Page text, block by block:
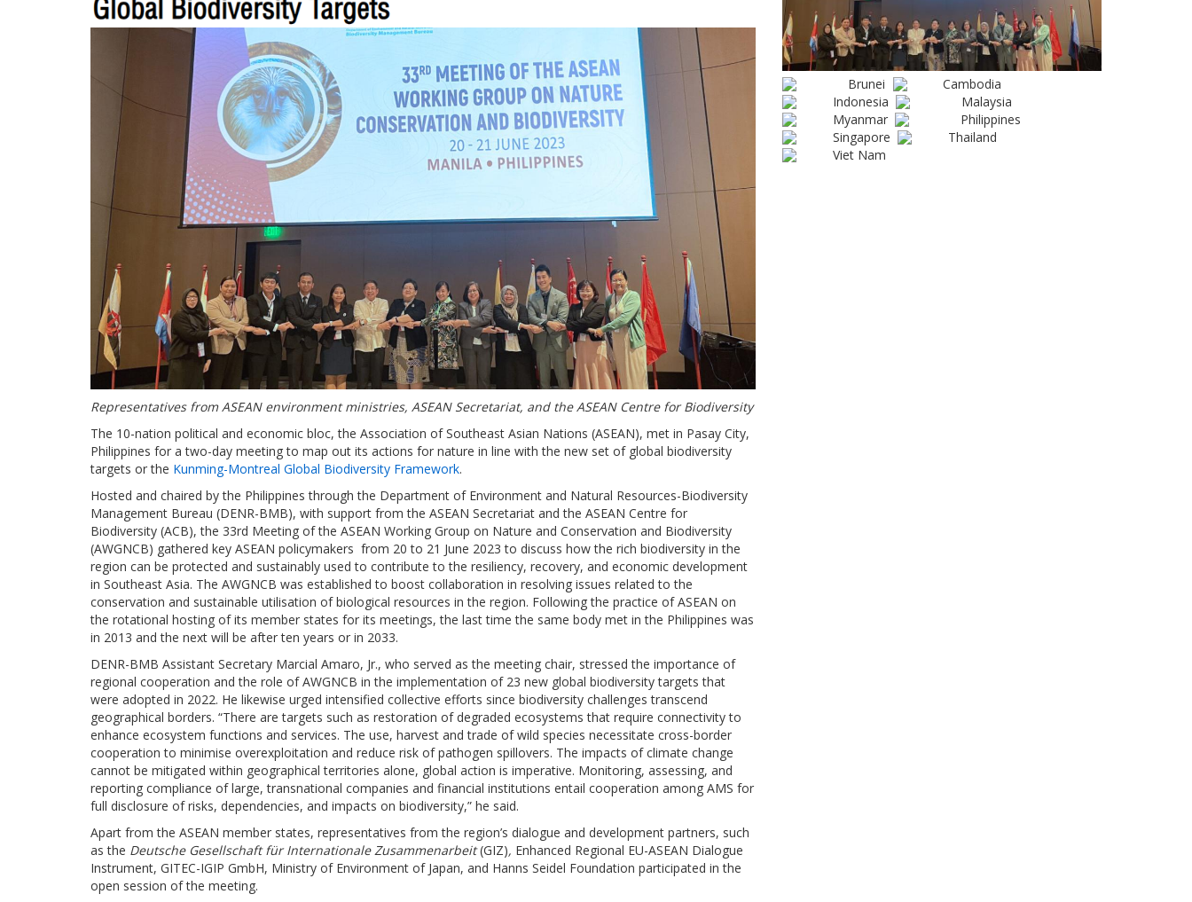
Representatives from ASEAN environment ministries, ASEAN Secretariat, and the ASEAN Centre for Biodiversity
The 10-nation political and economic bloc, the Association of Southeast Asian Nations (ASEAN), met in Pasay City,
Philippines for a two-day meeting to map out its actions for nature in line with the new set of global biodiversity
targets or the Kunming-Montreal Global Biodiversity Framework.
Hosted and chaired by the Philippines through the Department of Environment and Natural Resources-Biodiversity
Management Bureau (DENR-BMB), with support from the ASEAN Secretariat and the ASEAN Centre for
Biodiversity (ACB), the 33rd Meeting of the ASEAN Working Group on Nature and Conservation and Biodiversity
(AWGNCB) gathered key ASEAN policymakers from 20 to 21 June 2023 to discuss how the rich biodiversity in the
region can be protected and sustainably used to contribute to the resiliency, recovery, and economic development
in Southeast Asia. The AWGNCB was established to boost collaboration in resolving issues related to the
conservation and sustainable utilisation of biological resources in the region. Following the practice of ASEAN on
the rotational hosting of its member states for its meetings, the last time the same body met in the Philippines was
in 2013 and the next will be after ten years or in 2033.
DENR-BMB Assistant Secretary Marcial Amaro, Jr., who served as the meeting chair, stressed the importance of
regional cooperation and the role of AWGNCB in the implementation of 23 new global biodiversity targets that
were adopted in 2022. He likewise urged intensified collective efforts since biodiversity challenges transcend
geographical borders. “There are targets such as restoration of degraded ecosystems that require connectivity to
enhance ecosystem functions and services. The use, harvest and trade of wild species necessitate cross-border
cooperation to minimise overexploitation and reduce risk of pathogen spillovers. The impacts of climate change
cannot be mitigated within geographical territories alone, global action is imperative. Monitoring, assessing, and
reporting compliance of large, transnational companies and financial institutions entail cooperation among AMS for
full disclosure of risks, dependencies, and impacts on biodiversity,” he said.
Apart from the ASEAN member states, representatives from the region’s dialogue and development partners, such
as the Deutsche Gesellschaft für Internationale Zusammenarbeit(GIZ), Enhanced Regional EU-ASEAN Dialogue
Instrument, GITEC-IGIP GmbH, Ministry of Environment of Japan, and Hanns Seidel Foundation participated in the
open session of the meeting.
Brunei
Cambodia
Indonesia
Malaysia
Myanmar
Philippines
Singapore
Thailand
Viet Nam